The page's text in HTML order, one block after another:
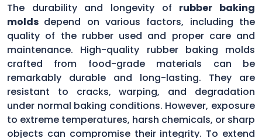
The durability and longevity of rubber baking
molds depend on various factors, including the
quality of the rubber used and proper care and
maintenance. High-quality rubber baking molds
crafted from food-grade materials can be
remarkably durable and long-lasting. They are
resistant to cracks, warping, and degradation
under normal baking conditions. However, exposure
to extreme temperatures, harsh chemicals, or sharp
objects can compromise their integrity. To extend